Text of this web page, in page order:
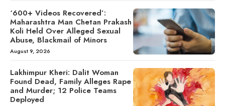
‘600+ Videos Recovered’:
Maharashtra Man Chetan Prakash
Koli Held Over Alleged Sexual
Abuse, Blackmail of Minors
August 9, 2026
Lakhimpur Kheri: Dalit Woman
Found Dead, Family Alleges Rape
and Murder; 12 Police Teams
Deployed